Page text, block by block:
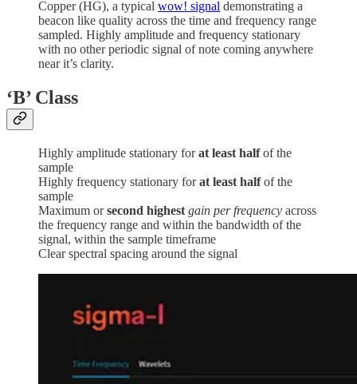
Copper (HG), a typical wow! signal demonstrating a
beacon like quality across the time and frequency range
sampled. Highly amplitude and frequency stationary
with no other periodic signal of note coming anywhere
near it’s clarity.
‘B’Class
Highly amplitude stationary forat least halfof the
sample
Highly frequency stationary forat least halfof the
sample
Maximum orsecond highest gain per frequency across
the frequency range and within the bandwidth of the
signal, within the sample timeframe
Clear spectral spacing around the signal